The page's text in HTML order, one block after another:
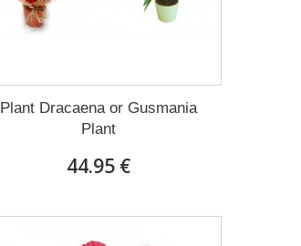
Plant Dracaena οr Gusmania
Plant
44.95 €